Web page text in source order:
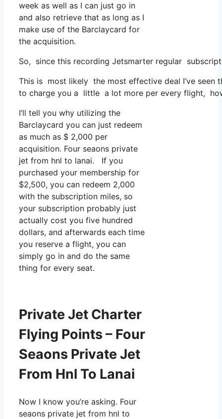
week as well as I can just go in
and also retrieve that as long as I
make use of the Barclaycard for
the acquisition.
So, since this recording Jetsmarter regular
This is most likely the most effective deal I’ve
to charge you a little a lot more per every flight,
I’ll tell you why utilizing the
Barclaycard you can just redeem
as much as $ 2,000 per
acquisition. Four seaons private
jet from hnl to lanai. If you
purchased your membership for
$2,500, you can redeem 2,000
with the subscription miles, so
your subscription probably just
actually cost you five hundred
dollars, and afterwards each time
you reserve a flight, you can
simply go in and do the same
thing for every seat.
Private Jet Charter
Flying Points – Four
Seaons Private Jet
From Hnl To Lanai
Now I know you’re asking. Four
seaons private jet from hnl to